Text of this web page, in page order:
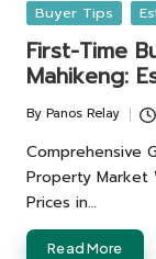
Posted
Buyer Tips
First-Time
Mahikeng:
Posted
by
By Panos Relay
Comprehensive
Property Market
Prices in…
Read More